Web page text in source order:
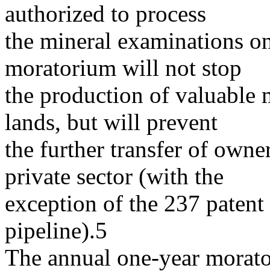
authorized to process
the mineral examinations
moratorium will not stop
the production of valuable
lands, but will prevent
the further transfer of
private sector (with the
exception of the 237
pipeline).5
The annual one-year